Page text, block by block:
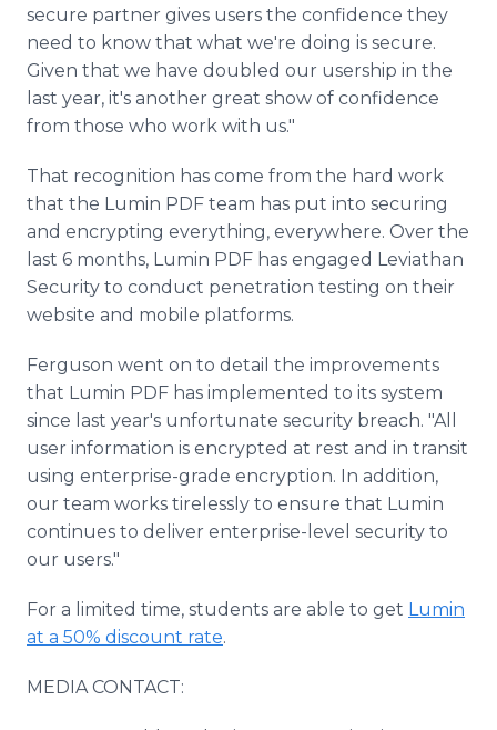
secure partner gives users the confidence they
need to know that what we're doing is secure.
Given that we have doubled our usership in the
last year, it's another great show of confidence
from those who work with us."
That recognition has come from the hard work
that the Lumin PDF team has put into securing
and encrypting everything, everywhere. Over the
last 6 months, Lumin PDF has engaged Leviathan
Security to conduct penetration testing on their
website and mobile platforms.
Ferguson went on to detail the improvements
that Lumin PDF has implemented to its system
since last year's unfortunate security breach. "All
user information is encrypted at rest and in transit
using enterprise-grade encryption. In addition,
our team works tirelessly to ensure that Lumin
continues to deliver enterprise-level security to
our users."
For a limited time, students are able to get Lumin
at a 50% discount rate.
MEDIA CONTACT: